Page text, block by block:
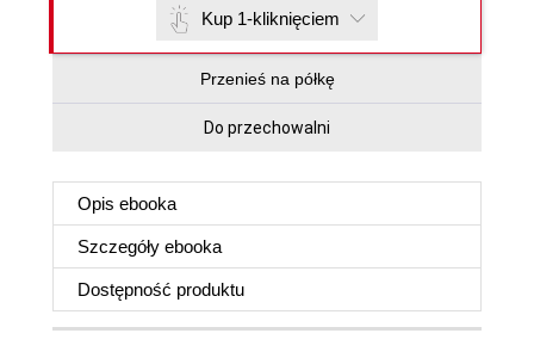
Kup 1-kliknięciem
Przenieś na półkę
Do przechowalni
Opis ebooka
Szczegóły ebooka
Dostępność produktu